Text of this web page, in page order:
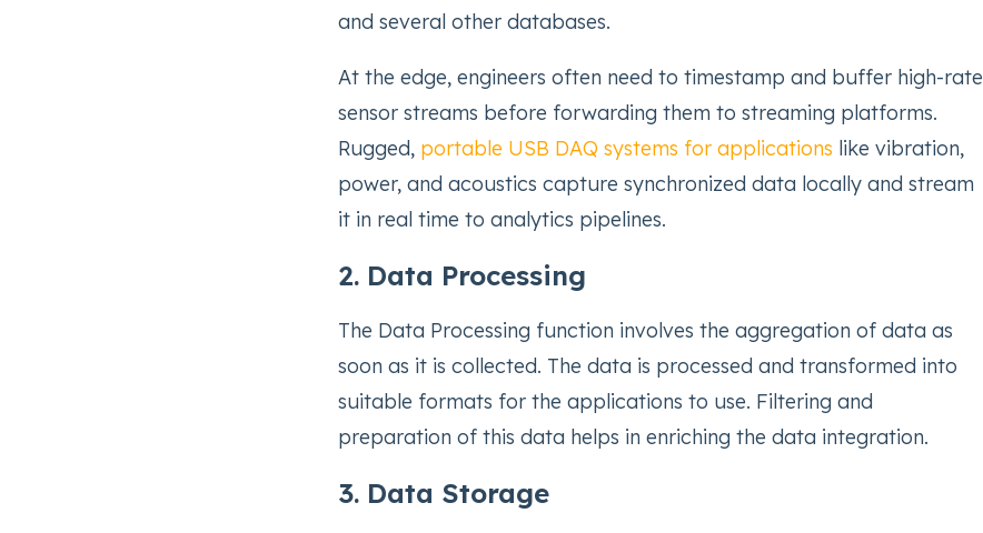
and several other databases.
At the edge, engineers often need to timestamp and buffer high-rate
sensor streams before forwarding them to streaming platforms.
Rugged, portable USB DAQ systems for applications like vibration,
power, and acoustics capture synchronized data locally and stream
it in real time to analytics pipelines.
2. Data Processing
The Data Processing function involves the aggregation of data as
soon as it is collected. The data is processed and transformed into
suitable formats for the applications to use. Filtering and
preparation of this data helps in enriching the data integration.
3. Data Storage